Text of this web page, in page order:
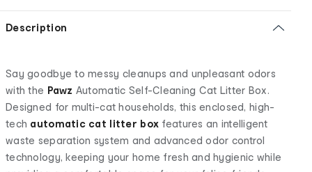
Description
Say goodbye to messy cleanups and unpleasant odors
with the Pawz Automatic Self-Cleaning Cat Litter Box.
Designed for multi-cat households, this enclosed, high-
tech automatic cat litter box features an intelligent
waste separation system and advanced odor control
technology, keeping your home fresh and hygienic while